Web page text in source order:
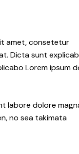
amet, consetetur
Dicta sunt
Lorem ipsum
labore dolore
no sea takimata